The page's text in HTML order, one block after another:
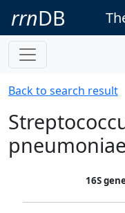
rrnDB
Back to search result
16S